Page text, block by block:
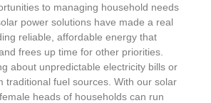
to managing household needs
power solutions have made a real
reliable, affordable energy that
frees up time for other priorities.
about unpredictable electricity bills or
traditional fuel sources. With our solar
heads of households can run